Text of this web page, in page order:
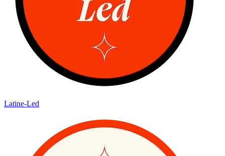
Latine-Led